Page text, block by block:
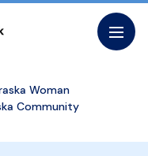
Woman
Community